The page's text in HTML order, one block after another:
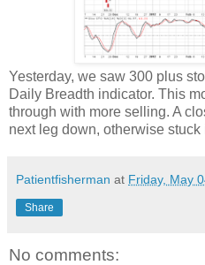
Yesterday, we saw 300 plus
Daily Breadth indicator. This
through with more selling. A
next leg down, otherwise stuck
Patientfisherman at Friday, May
Share
No comments: